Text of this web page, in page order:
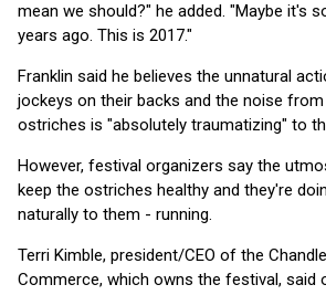
mean we should?" he added. "Maybe it's
years ago. This is 2017."
Franklin said he believes the unnatural
jockeys on their backs and the noise
ostriches is "absolutely traumatizing" to
However, festival organizers say the
keep the ostriches healthy and they're
naturally to them - running.
Terri Kimble, president/CEO of the
Commerce, which owns the festival, said